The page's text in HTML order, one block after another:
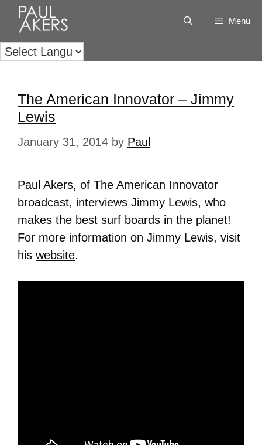
Menu
The American Innovator – Jimmy
Lewis
January 31, 2014 by Paul
Paul Akers, of The American Innovator
broadcast, interviews Jimmy Lewis, who
makes the best surf boards in the planet!
For more information on Jimmy Lewis, visit
his website.